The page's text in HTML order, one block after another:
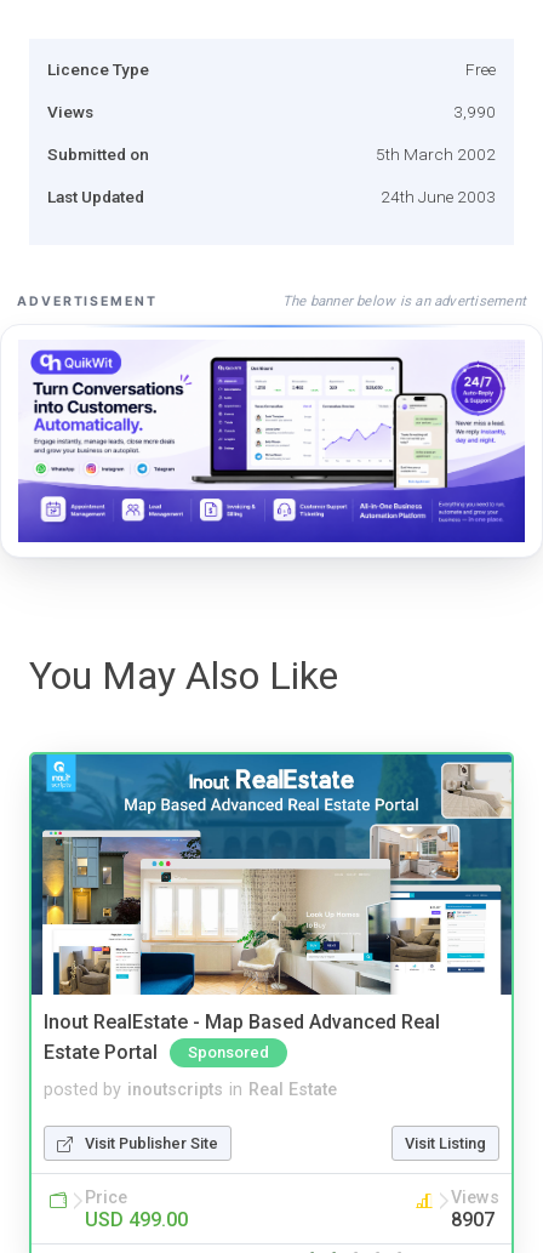
Licence Type Free
Views 3,990
Submitted on 5th March 2002
Last Updated 24th June 2003
ADVERTISEMENT The banner below is an advertisement
You May Also Like
Inout RealEstate - Map Based Advanced Real
Estate Portal
Sponsored
posted by inoutscripts in Real Estate
Visit Publisher Site Visit Listing
Price
USD 499.00
Views
8907